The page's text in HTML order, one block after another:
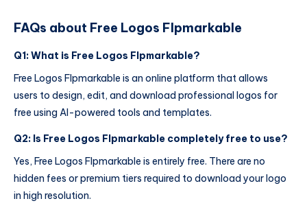
FAQs about Free Logos Flpmarkable
Q1: What is Free Logos Flpmarkable?
Free Logos Flpmarkable is an online platform that allows
users to design, edit, and download professional logos for
free using AI-powered tools and templates.
Q2: Is Free Logos Flpmarkable completely free to use?
Yes, Free Logos Flpmarkable is entirely free. There are no
hidden fees or premium tiers required to download your logo
in high resolution.